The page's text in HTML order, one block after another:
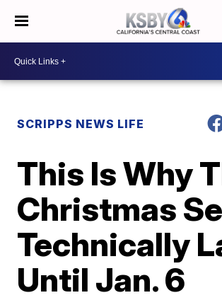
SCRIPPS NEWS LIFE
This Is Why
Christmas
Technically
Until Jan. 6